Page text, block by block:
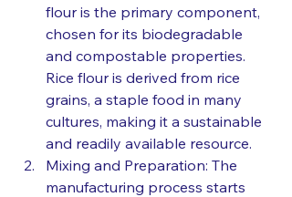
flour is the primary component,
chosen for its biodegradable
and compostable properties.
Rice flour is derived from rice
grains, a staple food in many
cultures, making it a sustainable
and readily available resource.
Mixing and Preparation: The
manufacturing process starts